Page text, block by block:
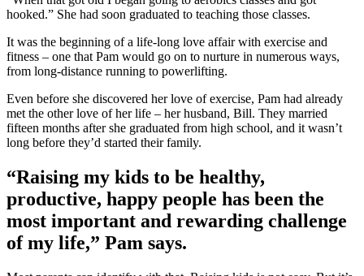
hooked.” She had soon graduated to teaching those classes.
It was the beginning of a life-long love affair with exercise and
fitness – one that Pam would go on to nurture in numerous ways,
from long-distance running to powerlifting.
Even before she discovered her love of exercise, Pam had already
met the other love of her life – her husband, Bill. They married
fifteen months after she graduated from high school, and it wasn’t
long before they’d started their family.
“Raising my kids to be healthy,
productive, happy people has been the
most important and rewarding challenge
of my life,” Pam says.